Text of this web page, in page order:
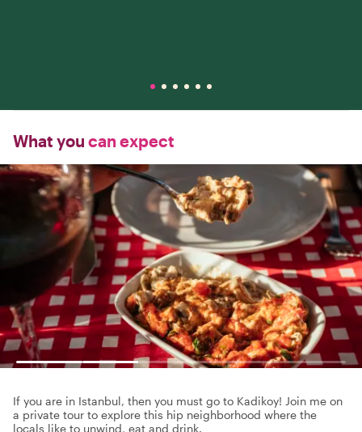
What you can expect
If you are in Istanbul, then you must go to Kadikoy! Join me on
a private tour to explore this hip neighborhood where the
locals like to unwind, eat and drink.